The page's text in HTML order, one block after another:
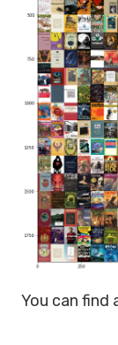
You can find